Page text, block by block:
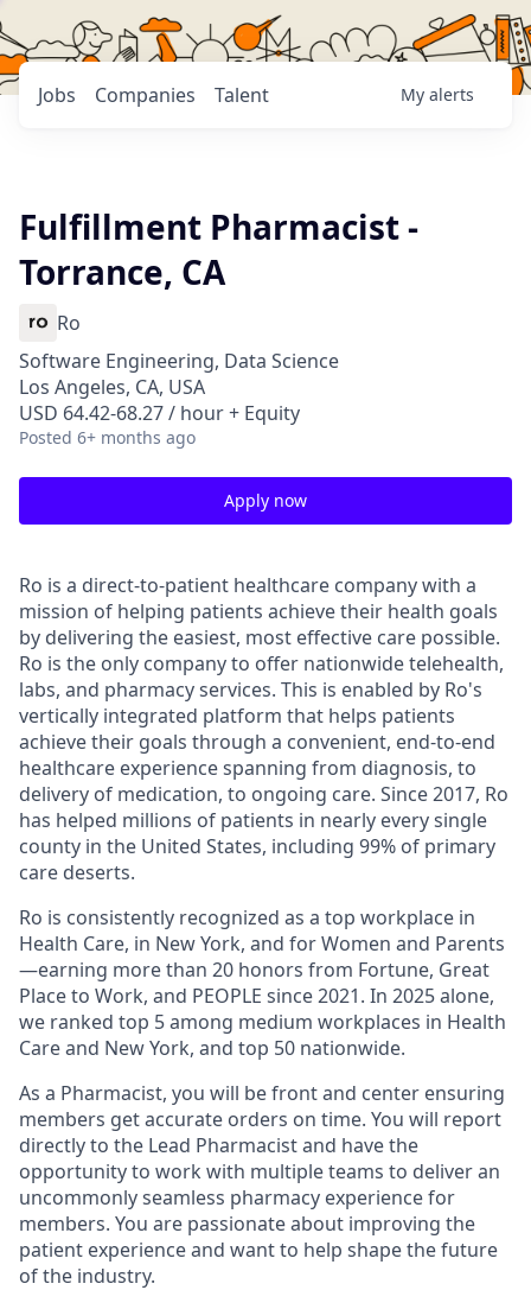
Jobs Companies Talent My alerts
Fulfillment Pharmacist -
Torrance, CA
Ro
Software Engineering, Data Science
Los Angeles, CA, USA
USD 64.42-68.27 / hour + Equity
Posted 6+ months ago
Apply now
Ro is a direct-to-patient healthcare company with a
mission of helping patients achieve their health goals
by delivering the easiest, most effective care possible.
Ro is the only company to offer nationwide telehealth,
labs, and pharmacy services. This is enabled by Ro's
vertically integrated platform that helps patients
achieve their goals through a convenient, end-to-end
healthcare experience spanning from diagnosis, to
delivery of medication, to ongoing care. Since 2017, Ro
has helped millions of patients in nearly every single
county in the United States, including 99% of primary
care deserts.
Ro is consistently recognized as a top workplace in
Health Care, in New York, and for Women and Parents
—earning more than 20 honors from Fortune, Great
Place to Work, and PEOPLE since 2021. In 2025 alone,
we ranked top 5 among medium workplaces in Health
Care and New York, and top 50 nationwide.
As a Pharmacist, you will be front and center ensuring
members get accurate orders on time. You will report
directly to the Lead Pharmacist and have the
opportunity to work with multiple teams to deliver an
uncommonly seamless pharmacy experience for
members. You are passionate about improving the
patient experience and want to help shape the future
of the industry.